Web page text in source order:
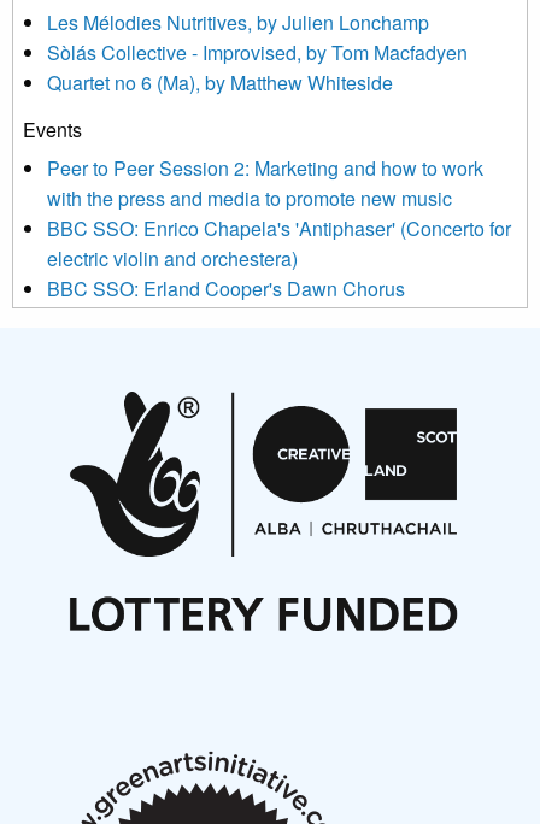
updated with relevant new music (as defined on our website)
news, events and invitations to submit information both by us
and shared with us by the new music community.
We use Mailchimp as our marketing platform. By clicking
be transferred to Mailchimp for processing. Learn more about
Mailchimp’s privacy practices here.
Les Mélodies Nutritives, by Julien Lonchamp
Sòlás Collective - Improvised, by Tom Macfadyen
Quartet no 6 (Ma), by Matthew Whiteside
Events
Peer to Peer Session 2: Marketing and how to work
with the press and media to promote new music
BBC SSO: Enrico Chapela's 'Antiphaser' (Concerto for
electric violin and orchestera)
BBC SSO: Erland Cooper's Dawn Chorus
Aides... mémoires... Project album launch
On a Wing and a Prayer
Opportunities
Noisy Nights – Call for Scores
Nordic Music Days 2027: Call for Works
Articles
New Music Scotland March 2026 members meeting